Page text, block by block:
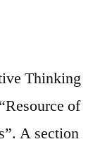
Thinking
of
A section